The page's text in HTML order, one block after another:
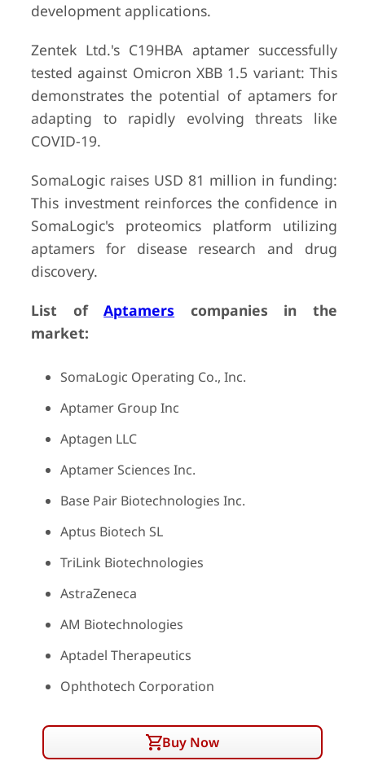
development applications.
Zentek Ltd.'s C19HBA aptamer successfully
tested against Omicron XBB 1.5 variant: This
demonstrates the potential of aptamers for
adapting to rapidly evolving threats like
COVID-19.
SomaLogic raises USD 81 million in funding:
This investment reinforces the confidence in
SomaLogic's proteomics platform utilizing
aptamers for disease research and drug
discovery.
List ofAptamers companies in the
market:
SomaLogic Operating Co., Inc.
Aptamer Group Inc
Aptagen LLC
Aptamer Sciences Inc.
Base Pair Biotechnologies Inc.
Aptus Biotech SL
TriLink Biotechnologies
AstraZeneca
AM Biotechnologies
Aptadel Therapeutics
Ophthotech Corporation
Buy Now